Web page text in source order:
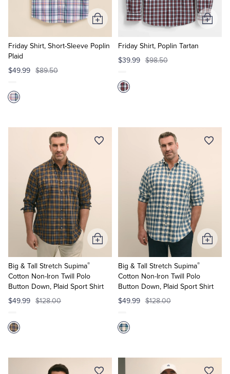
Friday Shirt, Short-Sleeve Poplin
Plaid
$49.99 $89.50
Add
to
Cart
Friday Shirt, Poplin Tartan
$39.99 $98.50
Add
Big & Tall Stretch Supima®
Cotton Non-Iron Twill Polo
Button Down, Plaid Sport Shirt
$49.99 $128.00
Add
to
Big & Tall Stretch Supima®
Cotton Non-Iron Twill Polo
Button Down, Plaid Sport Shirt
$49.99 $128.00
Add
to